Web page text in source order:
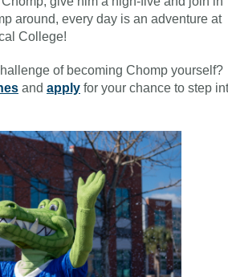
around, every day is an adventure at
College!
of becoming Chomp yourself?
and apply for your chance to step